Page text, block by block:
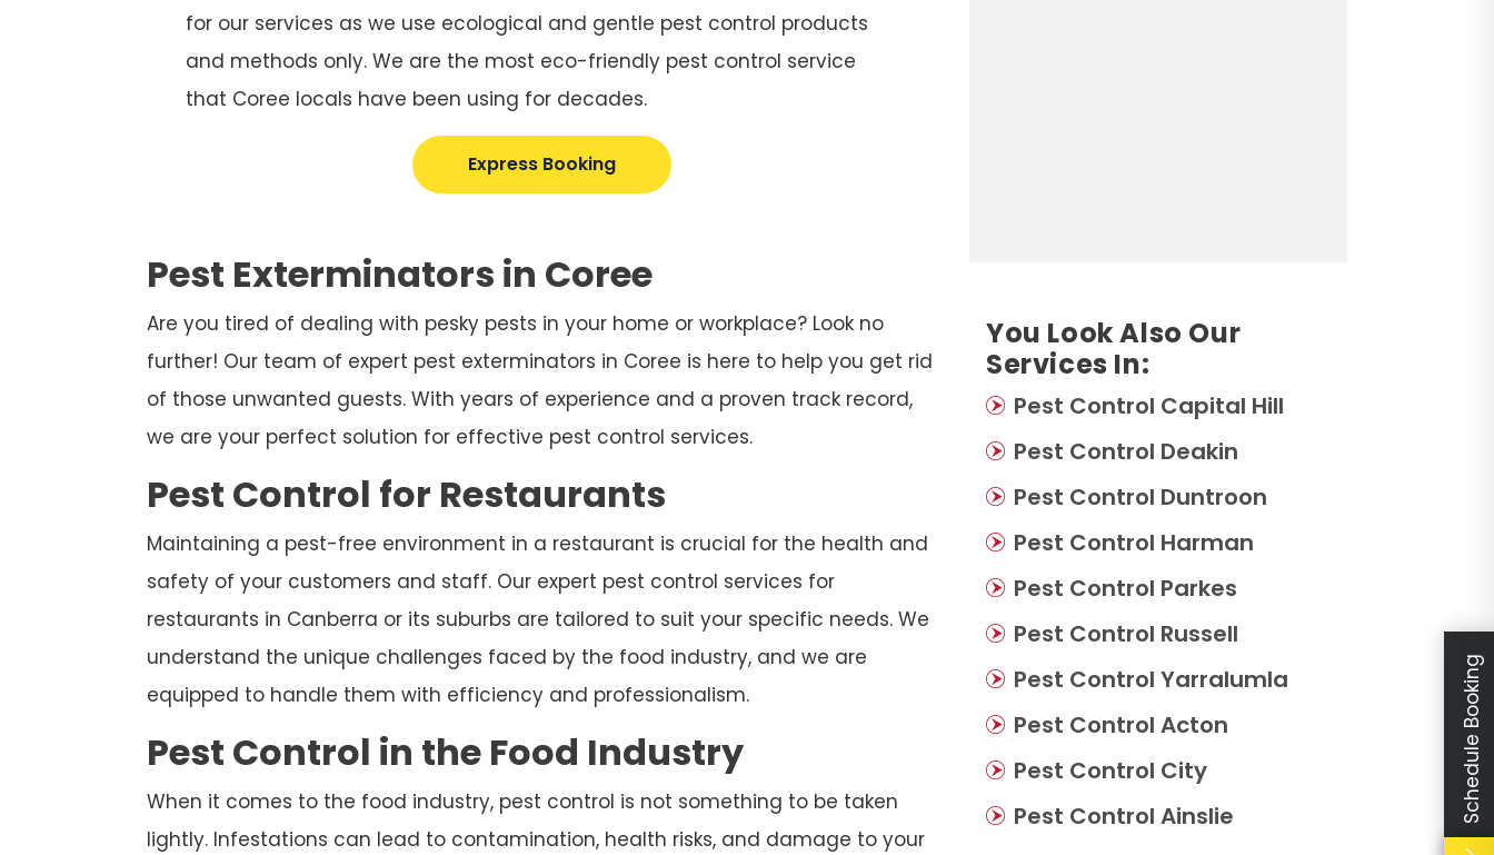
for our services as we use ecological and gentle pest control products
and methods only. We are the most eco-friendly pest control service
that Coree locals have been using for decades.
Express Booking
Pest Exterminators in Coree
Are you tired of dealing with pesky pests in your home or workplace? Look no
further! Our team of expert pest exterminators in Coree is here to help you get rid
of those unwanted guests. With years of experience and a proven track record,
we are your perfect solution for effective pest control services.
Pest Control for Restaurants
Maintaining a pest-free environment in a restaurant is crucial for the health and
safety of your customers and staff. Our expert pest control services for
restaurants in Canberra or its suburbs are tailored to suit your specific needs. We
understand the unique challenges faced by the food industry, and we are
equipped to handle them with efficiency and professionalism.
Pest Control in the Food Industry
When it comes to the food industry, pest control is not something to be taken
lightly. Infestations can lead to contamination, health risks, and damage to your
You Look Also Our
Services In:
Pest Control Capital Hill
Pest Control Deakin
Pest Control Duntroon
Pest Control Harman
Pest Control Parkes
Pest Control Russell
Pest Control Yarralumla
Pest Control Acton
Pest Control City
Pest Control Ainslie
Schedule Booking